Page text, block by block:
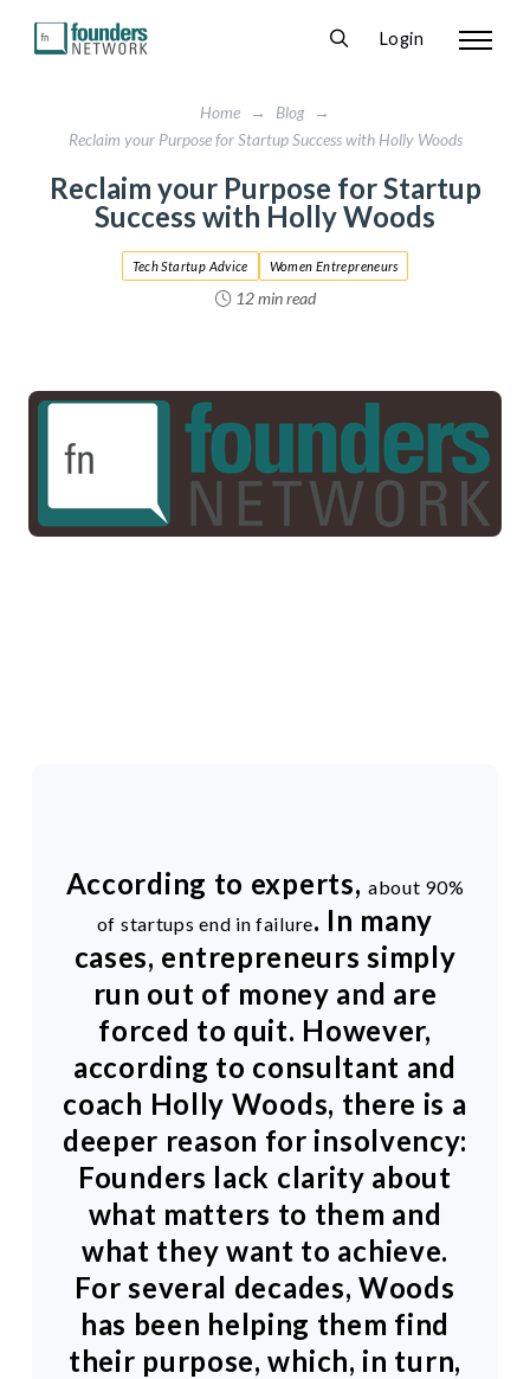
Login
Home → Blog
→
Reclaim your Purpose for Startup Success with Holly Woods
Reclaim your Purpose for Startup
Success with Holly Woods
12 min read
Tech Startup Advice Women Entrepreneurs
According to experts,about 90%
of startups end in failure. In many
cases, entrepreneurs simply
run out of money and are
forced to quit. However,
according to consultant and
coach Holly Woods, there is a
deeper reason for insolvency:
Founders lack clarity about
what matters to them and
what they want to achieve.
For several decades, Woods
has been helping them find
their purpose, which, in turn,